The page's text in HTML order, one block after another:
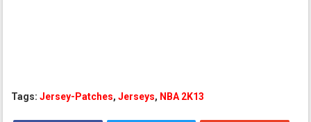
Tags:Jersey-Patches,Jerseys, NBA 2K13